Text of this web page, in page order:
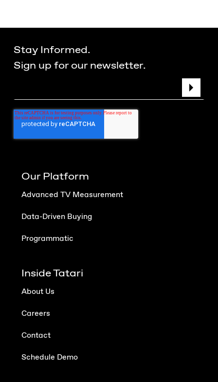
Stay Informed.
Sign up for our newsletter.
Our Platform
Advanced TV Measurement
Data-Driven Buying
Programmatic
Inside Tatari
About Us
Careers
Contact
Schedule Demo